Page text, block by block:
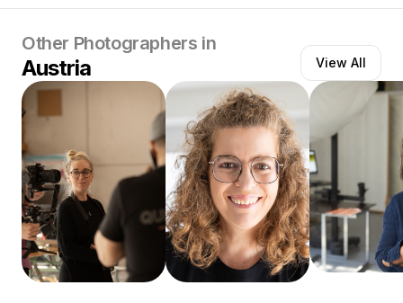
Other Photographers in
Austria View All